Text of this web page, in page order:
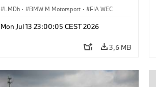
Vanthoor, Raffaele Marciello, Kevin
LMDh · BMW M Motorsport · FIA WEC
Mon Jul 13 23:00:05 CEST 2026
3,6 MB